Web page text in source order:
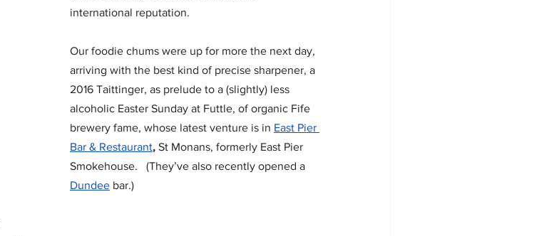
international reputation.
Our foodie chums were up for more the next day,
arriving with the best kind of precise sharpener, a
2016 Taittinger, as prelude to a (slightly) less
alcoholic Easter Sunday at Futtle, of organic Fife
brewery fame, whose latest venture is in East Pier
Bar & Restaurant, St Monans, formerly East Pier
Smokehouse.   (They’ve also recently opened a
Dundee bar.)